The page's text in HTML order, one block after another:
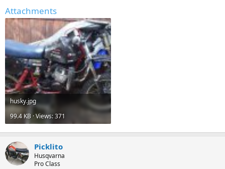
Attachments
husky.jpg
99.4 KB · Views: 371
Picklito
Husqvarna
Pro Class